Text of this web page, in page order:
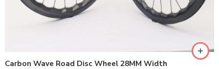
Carbon Wave Road Disc Wheel 28MM Width